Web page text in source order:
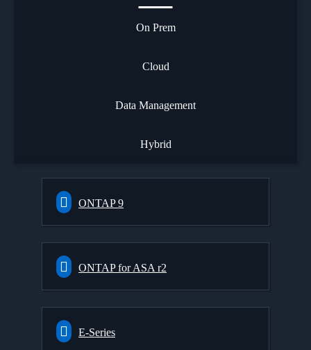
On Prem
Cloud
Data Management
Hybrid
ONTAP 9
ONTAP for ASA r2
E-Series